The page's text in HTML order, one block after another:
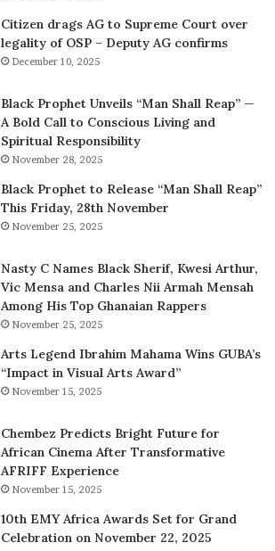
Citizen drags AG to Supreme Court over
legality of OSP – Deputy AG confirms
December 10, 2025
Black Prophet Unveils “Man Shall Reap” —
A Bold Call to Conscious Living and
Spiritual Responsibility
November 28, 2025
Black Prophet to Release “Man Shall Reap”
This Friday, 28th November
November 25, 2025
Nasty C Names Black Sherif, Kwesi Arthur,
Vic Mensa and Charles Nii Armah Mensah
Among His Top Ghanaian Rappers
November 25, 2025
Arts Legend Ibrahim Mahama Wins GUBA’s
“Impact in Visual Arts Award”
November 15, 2025
Chembez Predicts Bright Future for
African Cinema After Transformative
AFRIFF Experience
November 15, 2025
10th EMY Africa Awards Set for Grand
Celebration on November 22, 2025